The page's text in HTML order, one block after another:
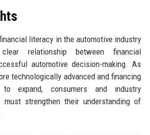
literacy in the automotive industry
relationship between financial
automotive decision-making. As
technologically advanced and financing
expand, consumers and industry
must strengthen their understanding of